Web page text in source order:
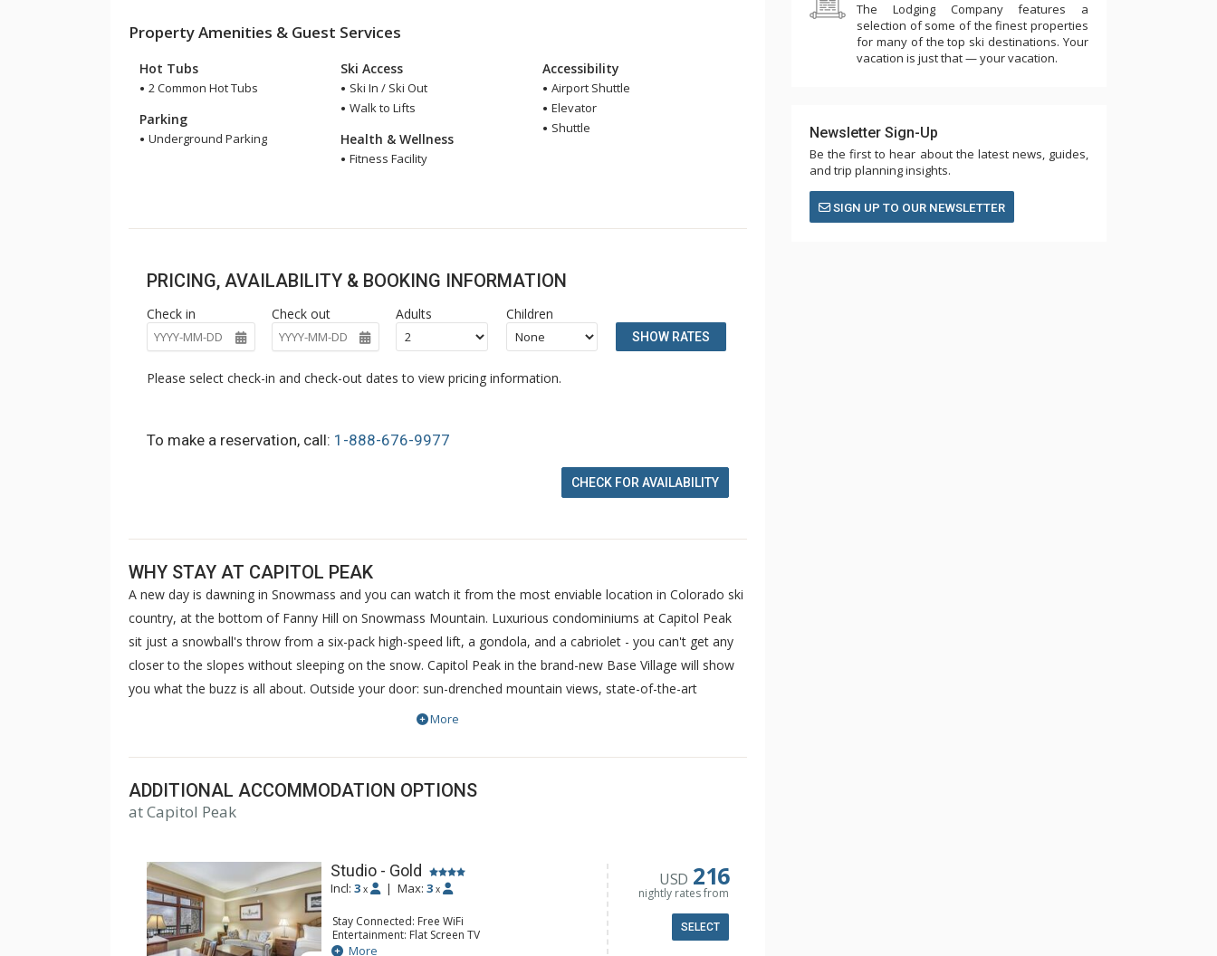
Property Amenities & Guest Services
Hot Tubs
2 Common Hot Tubs
Parking
Underground Parking
Ski Access
Ski In / Ski Out
Walk to Lifts
Health & Wellness
Fitness Facility
Accessibility
Airport Shuttle
Elevator
Shuttle
PRICING, AVAILABILITY & BOOKING INFORMATION
Check in Check out Adults Children
SHOW RATES
Please select check-in and check-out dates to view pricing information.
To make a reservation, call: 1-888-676-9977
CHECK FOR AVAILABILITY
WHY STAY AT CAPITOL PEAK
A new day is dawning in Snowmass and you can watch it from the most enviable location in Colorado ski
country, at the bottom of Fanny Hill on Snowmass Mountain. Luxurious condominiums at Capitol Peak
sit just a snowball's throw from a six-pack high-speed lift, a gondola, and a cabriolet - you can't get any
closer to the slopes without sleeping on the snow. Capitol Peak in the brand-new Base Village will show
you what the buzz is all about. Outside your door: sun-drenched mountain views, state-of-the-art
children's center, and ski-in/ski-out access. Inside: every comfort, buffed to a shine and illuminated by
of your home away from home. Located in the center of the newly upgraded Snowmass Base Village,
Capitol Peak's luxurious ski-in, ski-out condos offer instant access to premier shopping and dining.
Complete with all of the conveniences of a home, the elegantly furnished vacation rentals at Capitol Peak
More
ADDITIONAL ACCOMMODATION OPTIONS
at Capitol Peak
Studio - Gold
Incl: 3 x | Max:3 x
Stay Connected: Free WiFi
Entertainment: Flat Screen TV
Kitchen: Coffee Maker, Kitchenette, Microwave,
More
USD 216
nightly rates from
SELECT
The Lodging Company features a
selection of some of the finest properties
for many of the top ski destinations. Your
vacation is just that — your vacation.
Newsletter Sign-Up
Be the first to hear about the latest news, guides,
and trip planning insights.
SIGN UP TO OUR NEWSLETTER